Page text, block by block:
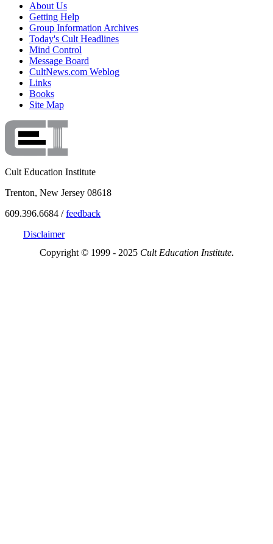
About Us
Getting Help
Group Information Archives
Today's Cult Headlines
Mind Control
Message Board
CultNews.com Weblog
Links
Books
Site Map
Cult Education Institute
Trenton, New Jersey 08618
609.396.6684 /feedback
Disclaimer
Copyright © 1999 - 2025 Cult Education Institute.